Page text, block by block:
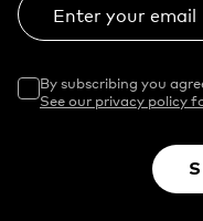
Enter your email
By subscribing you
See our privacy policy